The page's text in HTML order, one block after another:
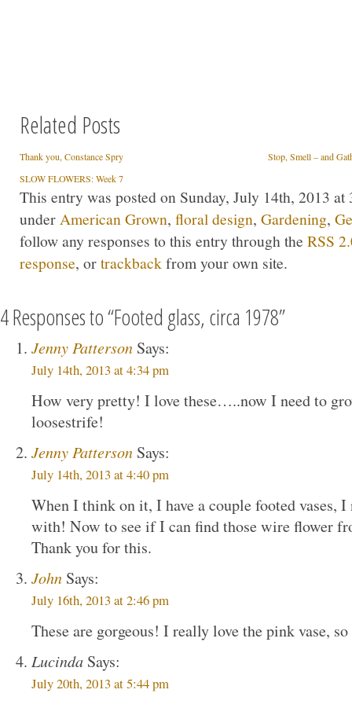
Related Posts
Thank you, Constance Spry
Stop, Smell – and
SLOW FLOWERS: Week 7
This entry was posted on Sunday, July 14th, 2013
under American Grown, floral design, Gardening,
follow any responses to this entry through the RSS
response, ortrackbackfrom your own site.
4 Responses to “Footed glass, circa 1978”
Jenny Patterson Says:
July 14th, 2013 at 4:34 pm
How very pretty! I love these…..now I need to
loosestrife!
Jenny Patterson Says:
July 14th, 2013 at 4:40 pm
When I think on it, I have a couple footed vases,
with! Now to see if I can find those wire flower
Thank you for this.
John Says:
July 16th, 2013 at 2:46 pm
These are gorgeous! I really love the pink vase,
Lucinda Says:
July 20th, 2013 at 5:44 pm